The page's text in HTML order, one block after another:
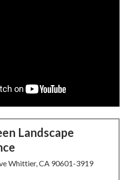
Landscape
Whittier, CA 90601-3919